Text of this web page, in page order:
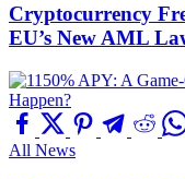
Cryptocurrency
EU’s New AML
All News